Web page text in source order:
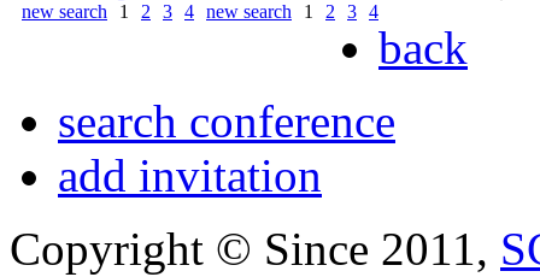
new search 1 2 3 4 new search 1 2 3 4
back
search conference
add invitation
Copyright © Since 2011,